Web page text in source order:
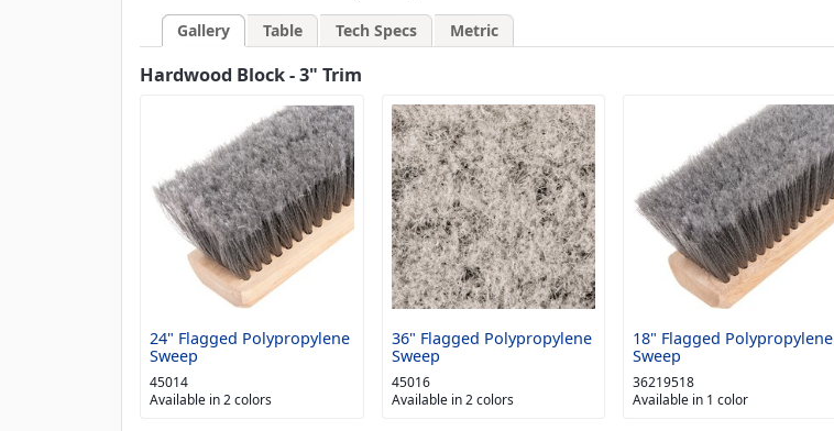
Gallery Table Tech Specs Metric
Hardwood Block - 3" Trim
24" Flagged Polypropylene
Sweep
45014
Available in 2 colors
36" Flagged Polypropylene
Sweep
45016
Available in 2 colors
18" Flagged Polypropylene
Sweep
36219518
Available in 1 color